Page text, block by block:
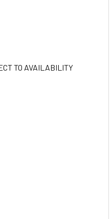
TO AVAILABILITY
SILENCER
OF INTERMEDIATE